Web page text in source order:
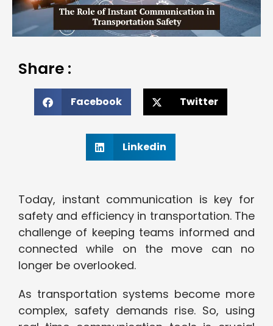
Share :
Facebook Twitter
Linkedin
Today, instant communication is key for
safety and efficiency in transportation. The
challenge of keeping teams informed and
connected while on the move can no
longer be overlooked.
As transportation systems become more
complex, safety demands rise. So, using